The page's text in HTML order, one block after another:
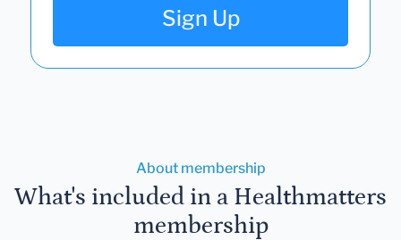
Sign Up
About membership
What's included in a Healthmatters
membership